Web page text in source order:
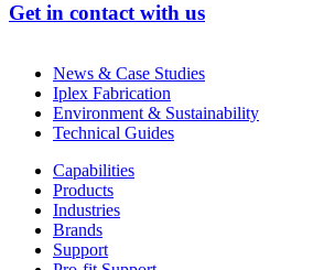
Get in contact with us
News & Case Studies
Iplex Fabrication
Environment & Sustainability
Technical Guides
Capabilities
Products
Industries
Brands
Support